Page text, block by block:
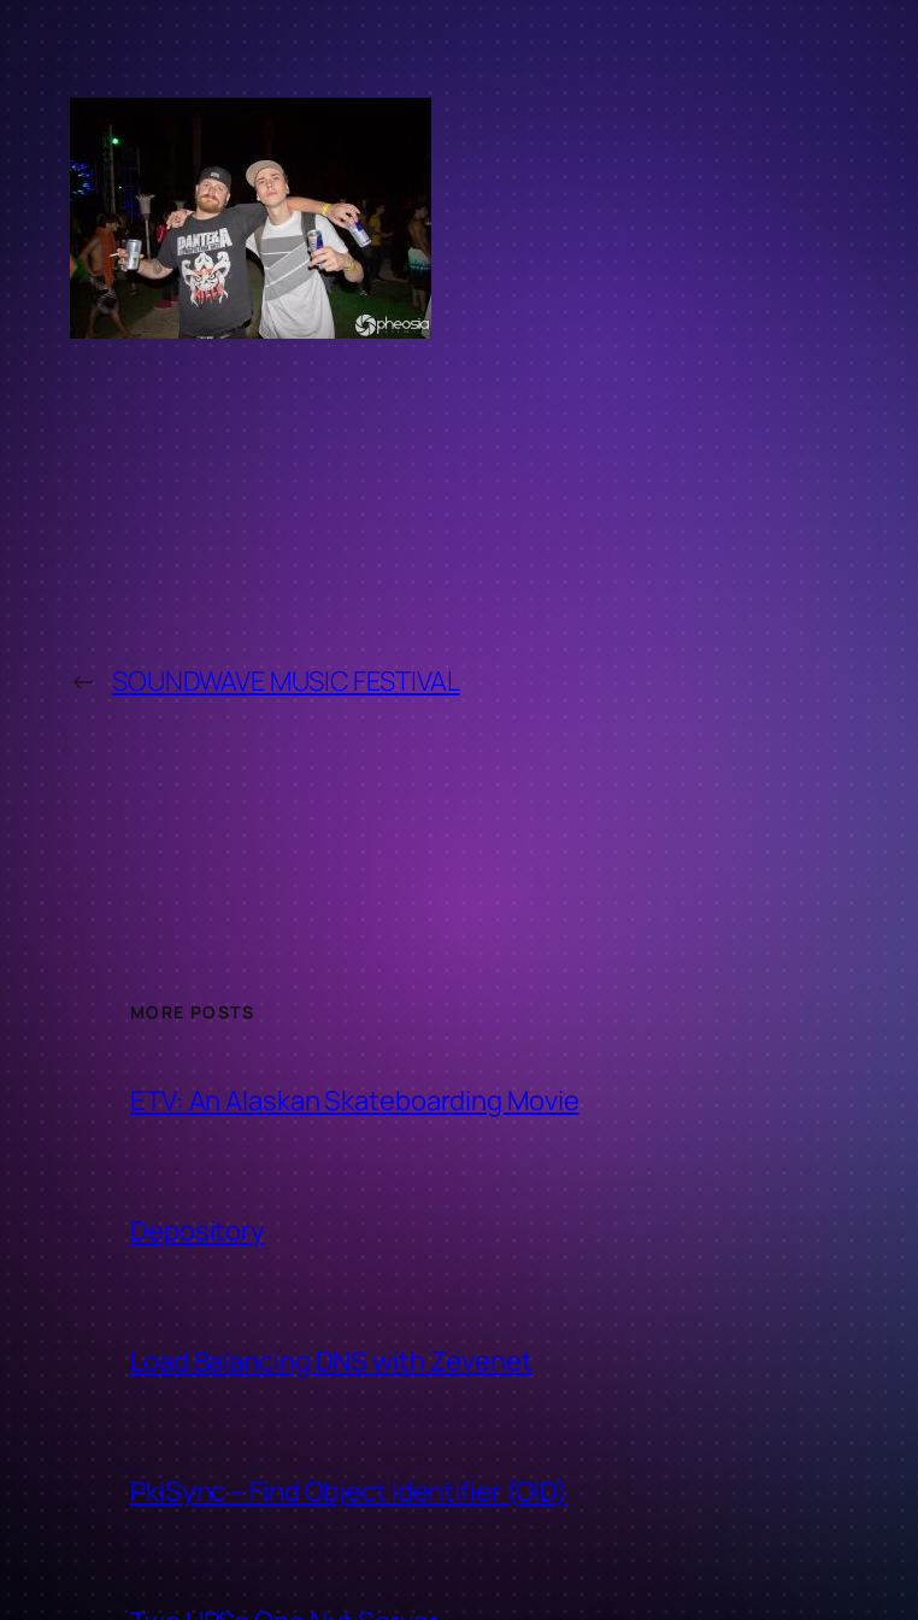
← SOUNDWAVE MUSIC FESTIVAL
MORE POSTS
ETV: An Alaskan Skateboarding Movie
Depository
Load Balancing DNS with Zevenet
PkiSync – Find Object Identifier (OID)